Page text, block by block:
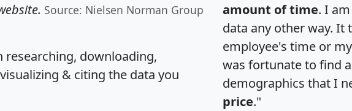
Source: Nielsen Norman Group
researching, downloading,
& citing the data you
amount of time. I
data any other way. It
employee's time or
was fortunate to find
demographics that I
price."